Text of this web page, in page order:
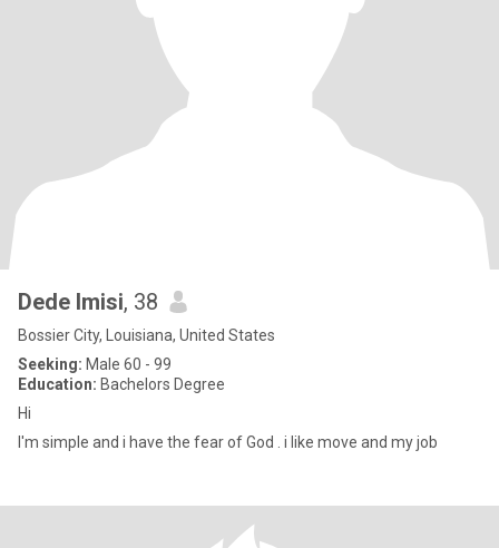
Dede Imisi, 38
Bossier City, Louisiana, United States
Seeking: Male 60 - 99
Education: Bachelors Degree
Hi
I'm simple and i have the fear of God . i like move and my job